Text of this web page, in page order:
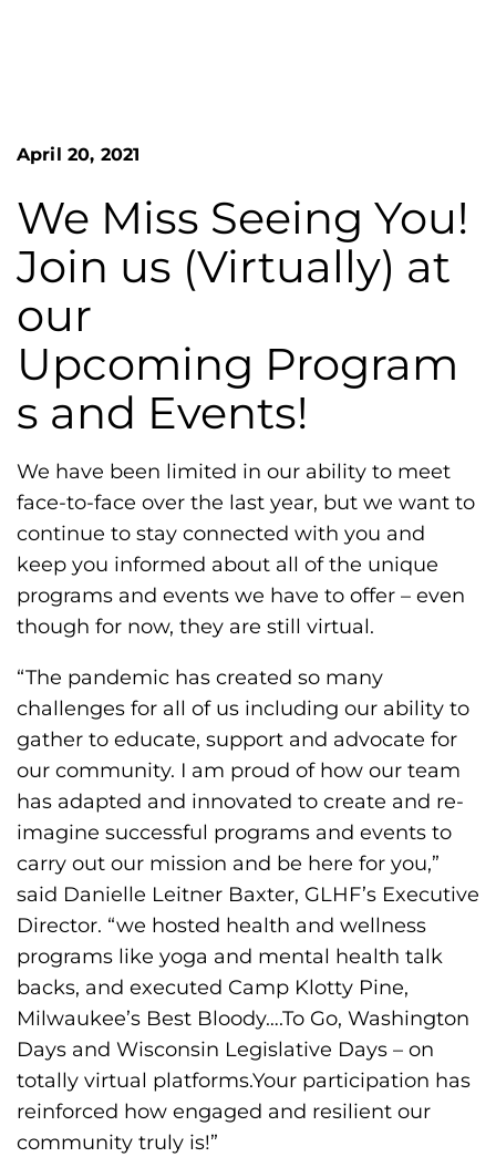
a
k
e
H
e
p
h
i
l
i
a
o
u
n
d
a
t
i
o
n
'
s
H
o
m
e
r
m
April 20, 2021
We Miss Seeing You!
Join us (Virtually) at
our
Upcoming Program
s and Events!
We have been limited in our ability to meet
face-to-face over the last year, but we want to
continue to stay connected with you and
keep you informed about all of the unique
programs and events we have to offer – even
though for now, they are still virtual.
“The pandemic has created so many
challenges for all of us including our ability to
gather to educate, support and advocate for
our community. I am proud of how our team
has adapted and innovated to create and re-
imagine successful programs and events to
carry out our mission and be here for you,”
said Danielle Leitner Baxter, GLHF’s Executive
Director. “we hosted health and wellness
programs like yoga and mental health talk
backs, and executed Camp Klotty Pine,
Milwaukee’s Best Bloody….To Go, Washington
Days and Wisconsin Legislative Days – on
totally virtual platforms.Your participation has
reinforced how engaged and resilient our
community truly is!”